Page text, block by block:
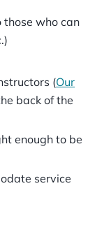
those who can
(Our
back of the
enough to be
service